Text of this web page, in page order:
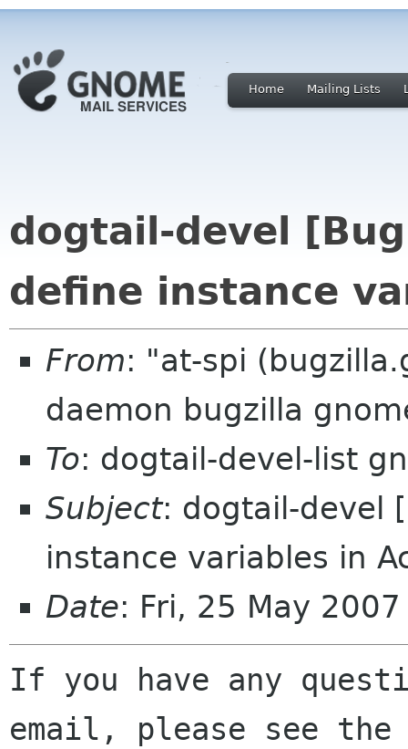
Home Mailing Lists
dogtail-devel
define instance
From: "at-spi
daemon bugzilla
To: dogtail-devel-list
Subject: dogtail-devel
instance variables in
Date: Fri, 25 May
If you have any
email, please see